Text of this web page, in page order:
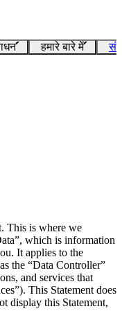
हमारे बारे में
This is where we
which is information
It applies to the
the “Data Controller”
and services that
This Statement does
display this Statement,